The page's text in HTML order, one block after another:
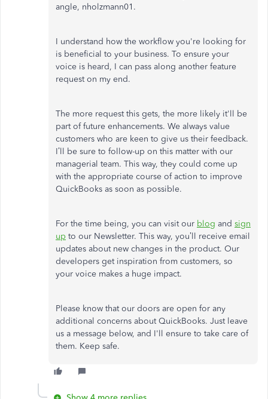
angle, nholzmann01.
I understand how the workflow you're looking for
is beneficial to your business. To ensure your
voice is heard, I can pass along another feature
request on my end.
The more request this gets, the more likely it'll be
part of future enhancements. We always value
customers who are keen to give us their feedback.
I’ll be sure to follow-up on this matter with our
managerial team. This way, they could come up
with the appropriate course of action to improve
QuickBooks as soon as possible.
For the time being, you can visit our blog and sign
up to our Newsletter. This way, you’ll receive email
updates about new changes in the product. Our
developers get inspiration from customers, so
your voice makes a huge impact.
Please know that our doors are open for any
additional concerns about QuickBooks. Just leave
us a message below, and I'll ensure to take care of
them. Keep safe.